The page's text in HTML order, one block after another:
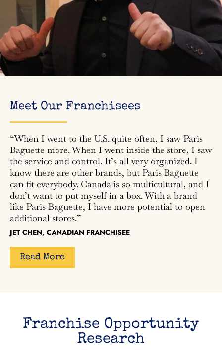
Meet Our Franchisees
“When I went to the U.S. quite often, I saw Paris
Baguette more. When I went inside the store, I saw
the service and control. It’s all very organized. I
know there are other brands, but Paris Baguette
can fit everybody. Canada is so multicultural, and I
don’t want to put myself in a box. With a brand
like Paris Baguette, I have more potential to open
additional stores.”
JET CHEN, CANADIAN FRANCHISEE
Read More
Franchise Opportunity
Research